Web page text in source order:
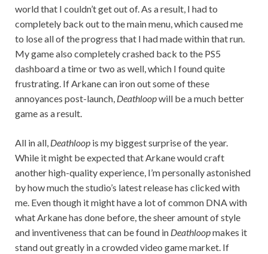
world that I couldn’t get out of. As a result, I had to
completely back out to the main menu, which caused me
to lose all of the progress that I had made within that run.
My game also completely crashed back to the PS5
dashboard a time or two as well, which I found quite
frustrating. If Arkane can iron out some of these
annoyances post-launch, Deathloopwill be a much better
game as a result.
All in all, Deathloop is my biggest surprise of the year.
While it might be expected that Arkane would craft
another high-quality experience, I’m personally astonished
by how much the studio’s latest release has clicked with
me. Even though it might have a lot of common DNA with
what Arkane has done before, the sheer amount of style
and inventiveness that can be found in Deathloopmakes it
stand out greatly in a crowded video game market. If